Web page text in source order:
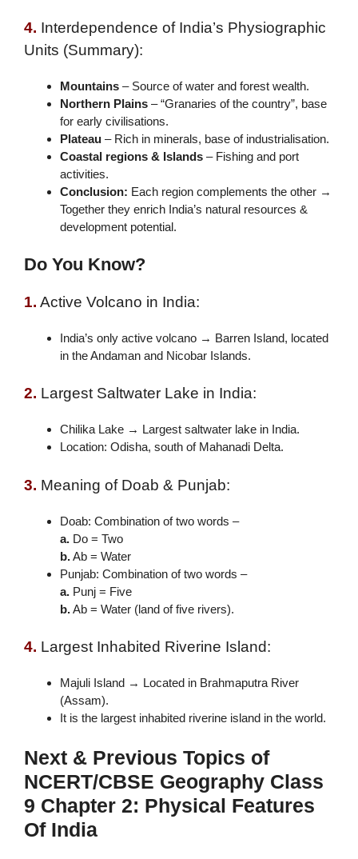
4. Interdependence of India’s Physiographic
Units (Summary):
Mountains – Source of water and forest wealth.
Northern Plains – “Granaries of the country”, base
for early civilisations.
Plateau – Rich in minerals, base of industrialisation.
Coastal regions & Islands – Fishing and port
activities.
Conclusion: Each region complements the other →
Together they enrich India’s natural resources &
development potential.
Do You Know?
1. Active Volcano in India:
India’s only active volcano → Barren Island, located
in the Andaman and Nicobar Islands.
2. Largest Saltwater Lake in India:
Chilika Lake → Largest saltwater lake in India.
Location: Odisha, south of Mahanadi Delta.
3. Meaning of Doab & Punjab:
Doab: Combination of two words –
a. Do = Two
b.Ab = Water
Punjab: Combination of two words –
a. Punj = Five
b.Ab = Water (land of five rivers).
4. Largest Inhabited Riverine Island:
Majuli Island → Located in Brahmaputra River
(Assam).
It is the largest inhabited riverine island in the world.
Next & Previous Topics of
NCERT/CBSE Geography Class
9 Chapter 2: Physical Features
Of India